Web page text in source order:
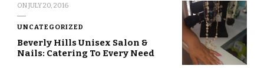
ONJULY 20, 2016
UNCATEGORIZED
Beverly Hills Unisex Salon &
Nails: Catering To Every Need